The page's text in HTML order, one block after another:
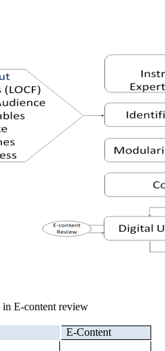
in E-content review
E-Content